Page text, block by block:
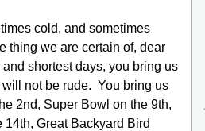
cold, and sometimes
thing we are certain of, dear
shortest days, you bring us
not be rude.  You bring us
2nd, Super Bowl on the 9th,
14th, Great Backyard Bird